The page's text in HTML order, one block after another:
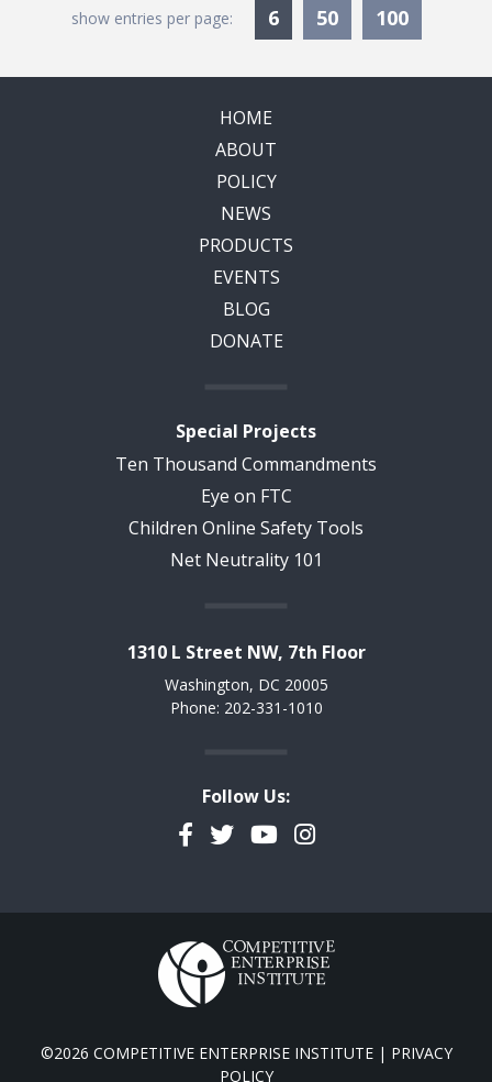
show entries per page: 6Currently Selected
50 100
HOME
ABOUT
POLICY
NEWS
PRODUCTS
EVENTS
BLOG
DONATE
Special Projects
Ten Thousand Commandments
Eye on FTC
Children Online Safety Tools
Net Neutrality 101
1310 L Street NW, 7th Floor
Washington, DC 20005
Phone: 202-331-1010
Follow Us:
Facebook
TwitterYouTubeInstagram
©2026 COMPETITIVE ENTERPRISE INSTITUTE | PRIVACY
POLICY